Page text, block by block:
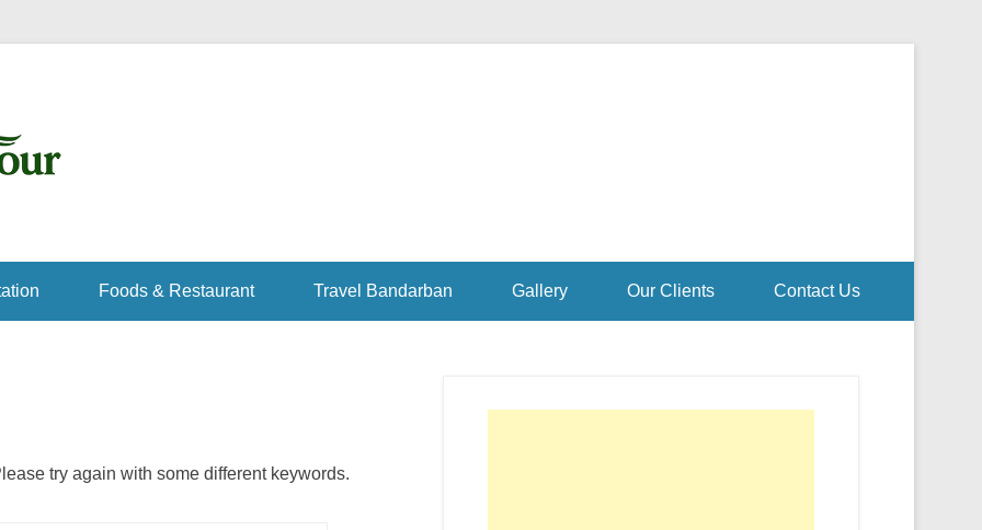
Foods & Restaurant Travel Bandarban Gallery Our Clients Contact Us
try again with some different keywords.